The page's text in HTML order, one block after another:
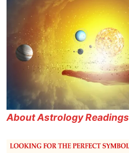
About Astrology Readings